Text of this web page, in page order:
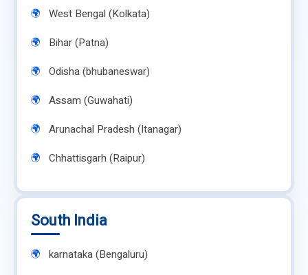
West Bengal (Kolkata)
Bihar (Patna)
Odisha (bhubaneswar)
Assam (Guwahati)
Arunachal Pradesh (Itanagar)
Chhattisgarh (Raipur)
South India
karnataka (Bengaluru)